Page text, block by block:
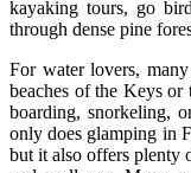
kayaking tours, go
through dense pine
For water lovers,
beaches of the Keys
boarding, snorkeling,
only does glamping in
but it also offers plenty